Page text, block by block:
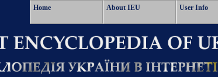
Home About IEU User Info